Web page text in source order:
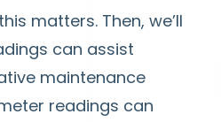
matters. Then, we’ll
can assist
maintenance
readings can